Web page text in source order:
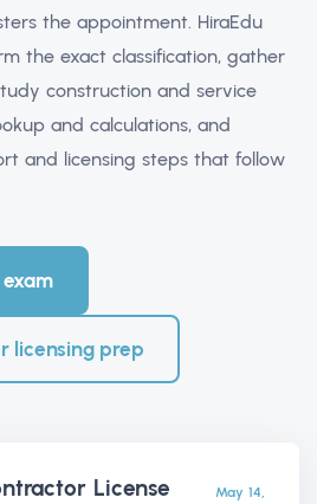
the appointment. HiraEdu
the exact classification, gather
construction and service
and calculations, and
and licensing steps that follow
licensing prep
License
May 14,